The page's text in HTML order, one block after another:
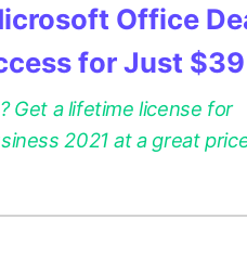
Office
for Just $39
Get a lifetime license for
2021 at a great